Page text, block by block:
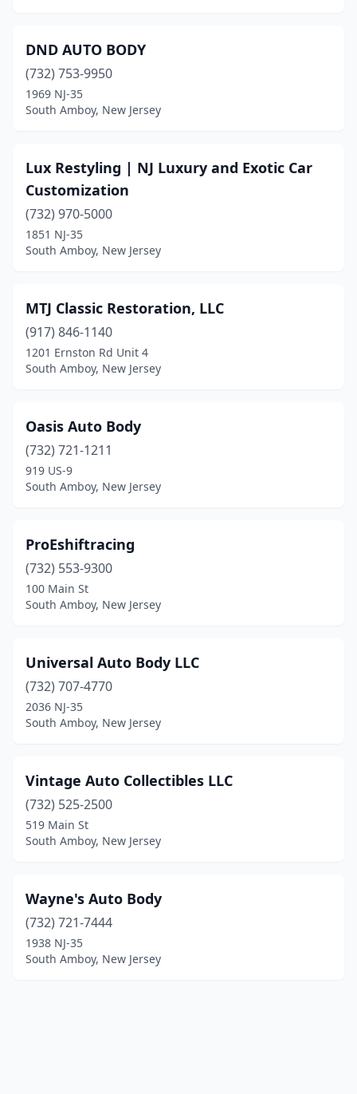
DND AUTO BODY
(732) 753-9950
1969 NJ-35
South Amboy, New Jersey
Lux Restyling | NJ Luxury and Exotic Car
Customization
(732) 970-5000
1851 NJ-35
South Amboy, New Jersey
MTJ Classic Restoration, LLC
(917) 846-1140
1201 Ernston Rd Unit 4
South Amboy, New Jersey
Oasis Auto Body
(732) 721-1211
919 US-9
South Amboy, New Jersey
ProEshiftracing
(732) 553-9300
100 Main St
South Amboy, New Jersey
Universal Auto Body LLC
(732) 707-4770
2036 NJ-35
South Amboy, New Jersey
Vintage Auto Collectibles LLC
(732) 525-2500
519 Main St
South Amboy, New Jersey
Wayne's Auto Body
(732) 721-7444
1938 NJ-35
South Amboy, New Jersey